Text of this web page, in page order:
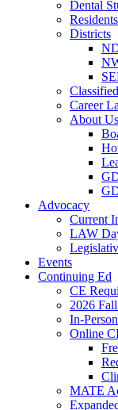
Dental
Residents
Districts
Career
About Us
Advocacy
Current
LAW
Events
Continuing Ed
CE
2026
In-
Online
MATE